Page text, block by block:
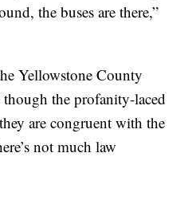
the buses are there,”
Yellowstone County
though the profanity-laced
are congruent with the
not much law